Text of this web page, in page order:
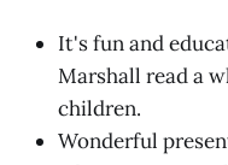
It's fun and
Marshall read a
children.
Wonderful